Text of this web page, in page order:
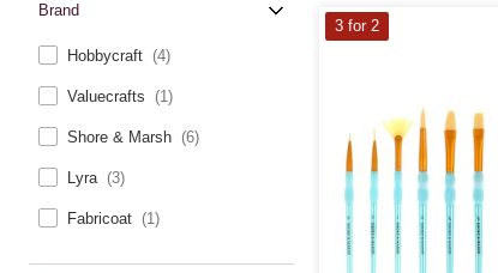
Brand
Hobbycraft (4)
Valuecrafts (1)
Shore & Marsh (6)
Lyra (3)
Fabricoat (1)
3 for 2